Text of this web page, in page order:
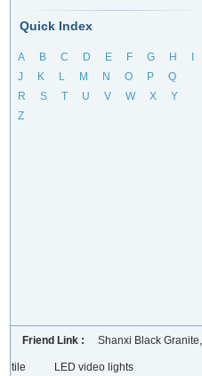
Quick Index
A B C D E F G H
J
K L M N O P
Q
R
S T U V W X
Y
Z
Friend Link : Shanxi Black
tile LED video lights